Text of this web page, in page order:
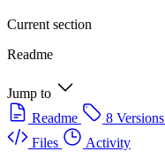
Current section
Readme
Jump to
Readme
8 Versions
Files
Activity